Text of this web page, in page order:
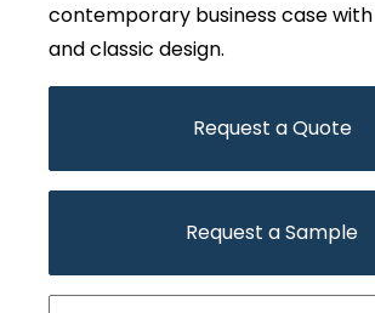
contemporary business case
and classic design.
Request a Quote
Request a Sample